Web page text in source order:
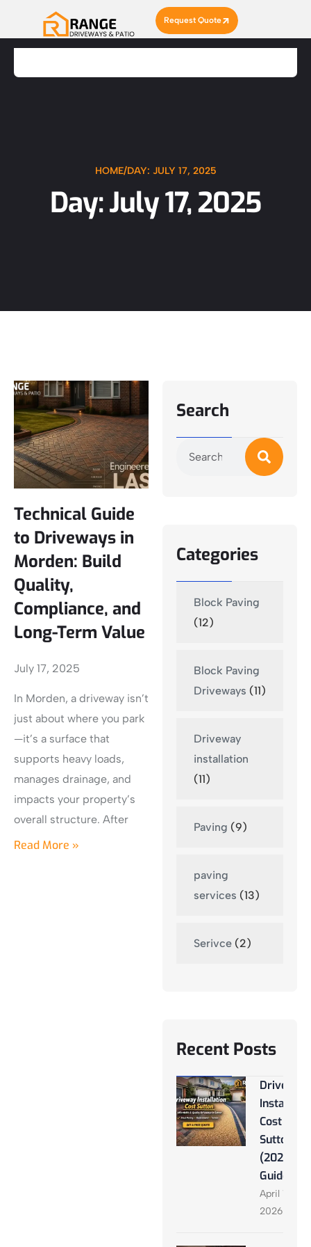
Request Quote
HOME/DAY: JULY 17, 2025
Day: July 17, 2025
Technical Guide
to Driveways in
Morden: Build
Quality,
Compliance, and
Long-Term Value
July 17, 2025
In Morden, a driveway isn’t
just about where you park
—it’s a surface that
supports heavy loads,
manages drainage, and
impacts your property’s
overall structure. After
Read More »
Search
Categories
Block Paving
(12)
Block Paving
Driveways (11)
Driveway
installation
(11)
Paving (9)
paving
services (13)
Serivce (2)
Recent Posts
Driveway
Cost
Sutton
(2026
Guide)
April 13,
2026